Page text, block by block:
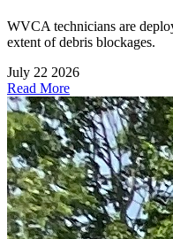
WVCA technicians are
extent of debris blockages.
July 22 2026
Read More